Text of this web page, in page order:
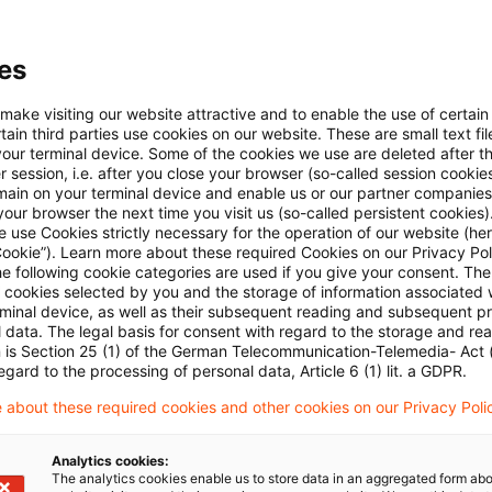
or obtained unjustified tax advantages for himself or
is determined by comparing the actual tax that was actually
been payable if truthful information had been
in a dutiful manner. The review of the subjective
basis and the amount of the tax claim. The tax
assessments and nonetheless issued an interim
Tax Court said and overturned the tax
Tax Court, the tax court of first instance approved the
providing any information as to the basis and amount
With the annulment of the interim judgment, the legal
to the interim judgment. The Supreme Tax Court saw no
Tax Court. For the reasons stated above, the
tax assessment was not to be decided in the present
visiting our website attractive and to enable the use of
third parties use cookies on our website. These are small text
terminal device. Some of the cookies we use are deleted after
session, i.e. after you close your browser (so-called session
on your terminal device and enable us or our partner
browser the next time you visit us (so-called persistent
use Cookies strictly necessary for the operation of our website
Learn more about these required Cookies on our Privacy
following cookie categories are used if you give your consent.
cookies selected by you and the storage of information associated
device, as well as their subsequent reading and subsequent
data. The legal basis for consent with regard to the storage and
is Section 25 (1) of the German Telecommunication-Telemedia- Act
to the processing of personal data, Article 6 (1) lit. a GDPR.
about these required cookies and other cookies on our Privacy
Analytics cookies:
The analytics cookies enable us to store data in an aggregated form